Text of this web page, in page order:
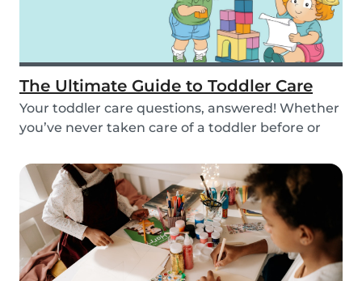
The Ultimate Guide to Toddler Care
Your toddler care questions, answered! Whether
you’ve never taken care of a toddler before or